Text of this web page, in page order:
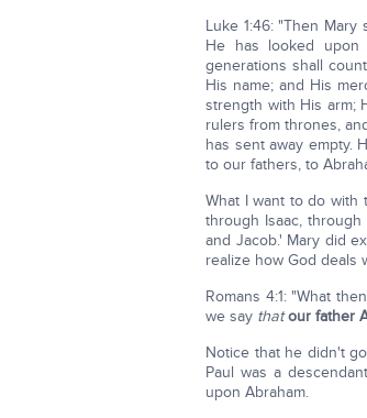
Luke 1:46: "Then
He has looked
generations shall
His name; and His
strength with His arm;
rulers from thrones,
has sent away empty.
to our fathers, to
What I want to do with
through Isaac,
and Jacob.' Mary did
realize how God deals
Romans 4:1: "What
we say that our father
Notice that he didn't
Paul was a
upon Abraham.